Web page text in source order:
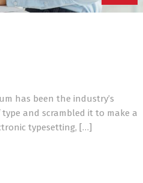
has been the industry’s
and scrambled it to make a
typesetting, […]